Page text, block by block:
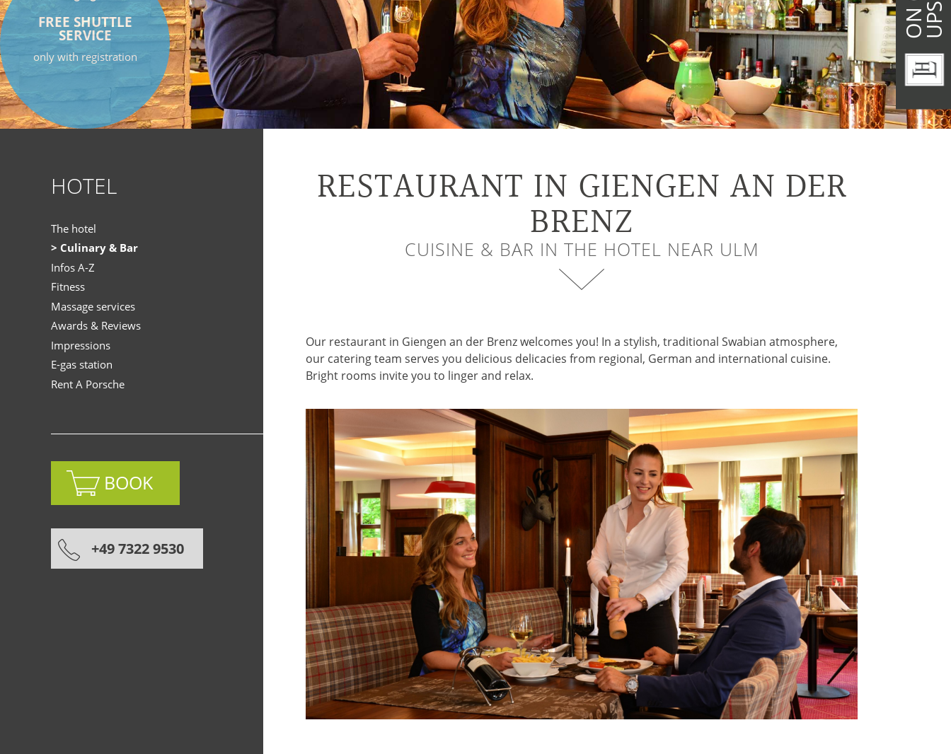
FREE SHUTTLE
SERVICE
only with registration
RESTAURANT IN GIENGEN AN DER
BRENZ
CUISINE & BAR IN THE HOTEL NEAR ULM
Our restaurant in Giengen an der Brenz welcomes you! In a stylish, traditional Swabian atmosphere,
our catering team serves you delicious delicacies from regional, German and international cuisine.
Bright rooms invite you to linger and relax.
HOTEL
The hotel
Culinary & Bar
Infos A-Z
Fitness
Massage services
Awards & Reviews
Impressions
E-gas station
Rent A Porsche
BOOK
+49 7322 9530